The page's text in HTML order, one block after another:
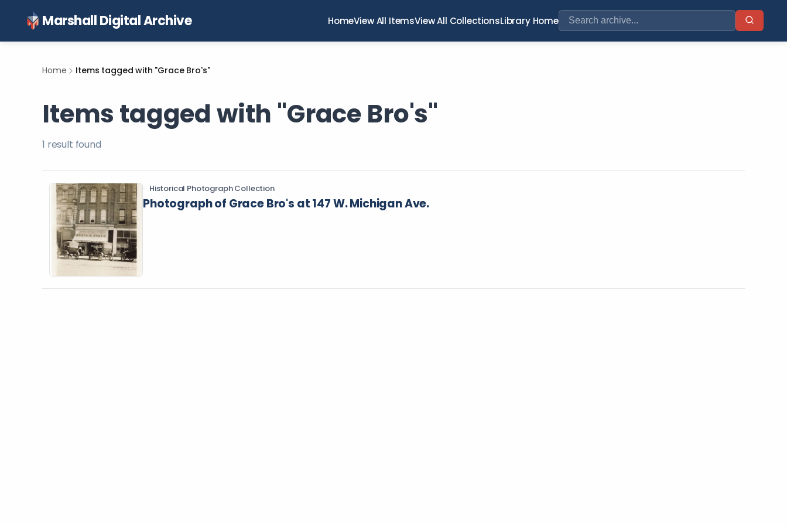
Marshall Digital Archive HomeView All ItemsView All CollectionsLibrary Home
Home Items tagged with "Grace Bro's"
Items tagged with "Grace Bro's"
1 result found
Historical Photograph Collection
Photograph of Grace Bro's at 147 W. Michigan Ave.